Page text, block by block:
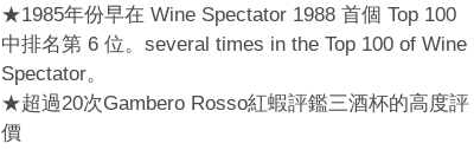
★1985年份早在 Wine Spectator 1988 首個 Top 100
中排名第 6 位。several times in the Top 100 of Wine
Spectator。
★超過20次Gambero Rosso紅蝦評鑑三酒杯的高度評
價